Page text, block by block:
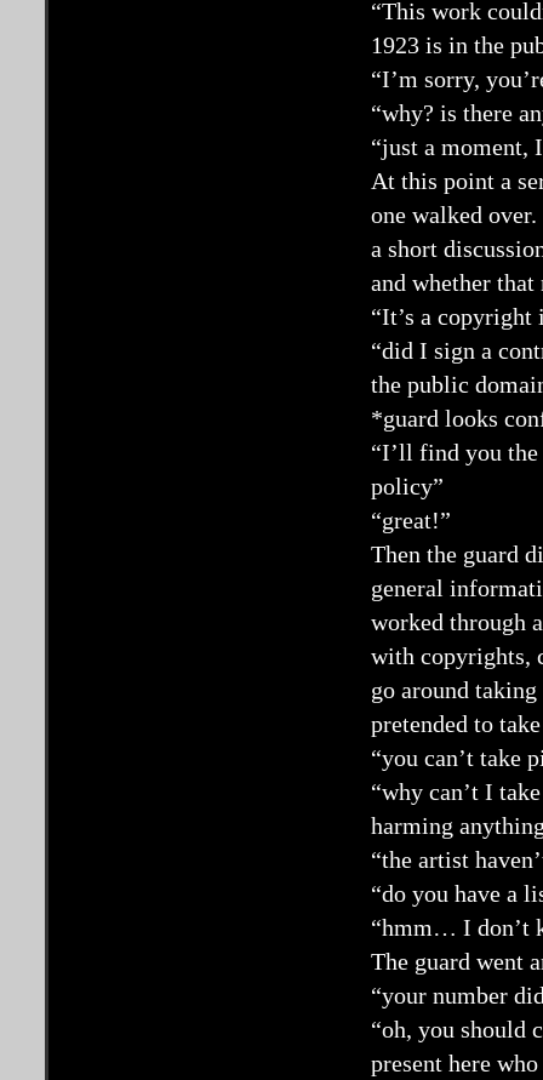
“This work
1923 is in the
“I’m sorry,
“why? is there
“just a moment,
At this point a
one walked
a short
and whether
“It’s a copyright
“did I sign a
the public
*guard looks
“I’ll find you the
policy”
“great!”
Then the guard
general
worked through
with copyrights,
go around
pretended to
“you can’t take
“why can’t I
harming
“the artist
“do you have a
“hmm… I don’t
The guard went
“your number
“oh, you should
present here